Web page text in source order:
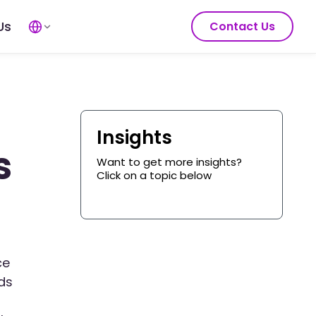
Contact Us
Insights
Want to get more insights?
Click on a topic below